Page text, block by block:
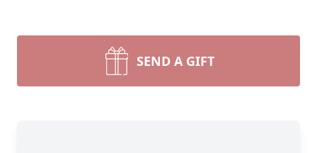
SEND A GIFT